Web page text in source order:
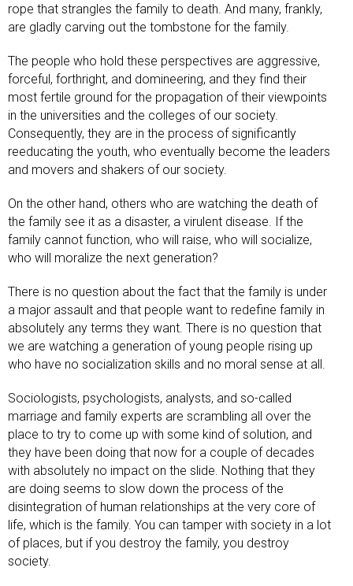
rope that strangles the family to death. And many, frankly,
are gladly carving out the tombstone for the family.
The people who hold these perspectives are aggressive,
forceful, forthright, and domineering, and they find their
most fertile ground for the propagation of their viewpoints
in the universities and the colleges of our society.
Consequently, they are in the process of significantly
reeducating the youth, who eventually become the leaders
and movers and shakers of our society.
On the other hand, others who are watching the death of
the family see it as a disaster, a virulent disease. If the
family cannot function, who will raise, who will socialize,
who will moralize the next generation?
There is no question about the fact that the family is under
a major assault and that people want to redefine family in
absolutely any terms they want. There is no question that
we are watching a generation of young people rising up
who have no socialization skills and no moral sense at all.
Sociologists, psychologists, analysts, and so-called
marriage and family experts are scrambling all over the
place to try to come up with some kind of solution, and
they have been doing that now for a couple of decades
with absolutely no impact on the slide. Nothing that they
are doing seems to slow down the process of the
disintegration of human relationships at the very core of
life, which is the family. You can tamper with society in a lot
of places, but if you destroy the family, you destroy
society.